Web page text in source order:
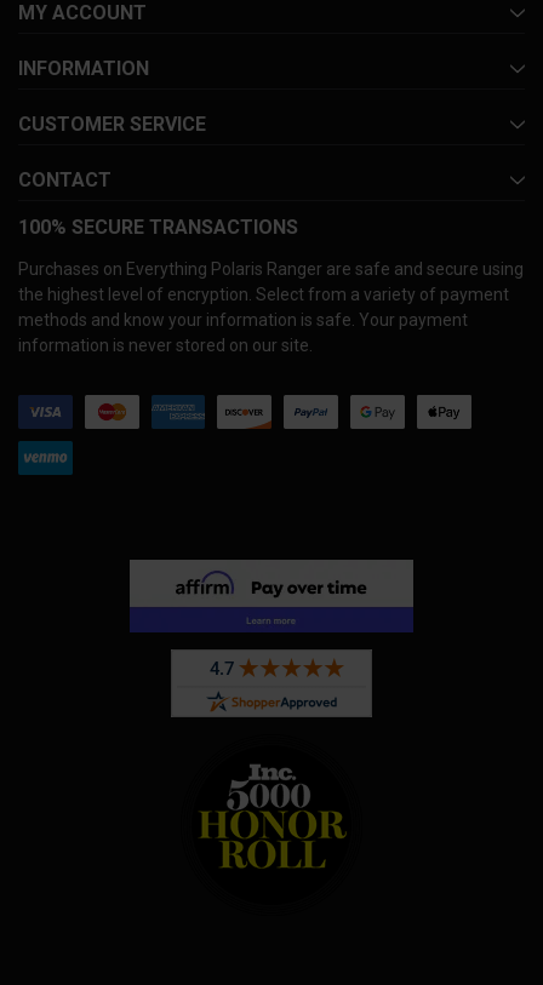
MY ACCOUNT
INFORMATION
CUSTOMER SERVICE
CONTACT
100% SECURE TRANSACTIONS
Purchases on Everything Polaris Ranger are safe and secure using
the highest level of encryption. Select from a variety of payment
methods and know your information is safe. Your payment
information is never stored on our site.